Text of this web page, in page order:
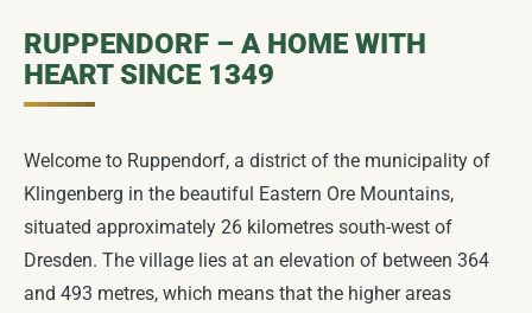
Townscape & Development
Children & Education COMING SOON
Local amenities & commercial COMING SOON
Work Assignments
Generation Bridge COMING SOON
Ruppendorf celebrates COMING SOON
Landmarks
Hiking Tours COMING SOON
Places to visit in the surrounding area COMING SOON
VILLAGE DEVELOPMENT
Future Workshop
Unser Dorf hat Zukunft
Water Castle COMING SOON
Landscape Development COMING SOON
RUPPENDORF – A HOME WITH
HEART SINCE 1349
Welcome to Ruppendorf, a district of the municipality of
Klingenberg in the beautiful Eastern Ore Mountains,
situated approximately 26 kilometres south-west of
Dresden. The village lies at an elevation of between 364
and 493 metres, which means that the higher areas